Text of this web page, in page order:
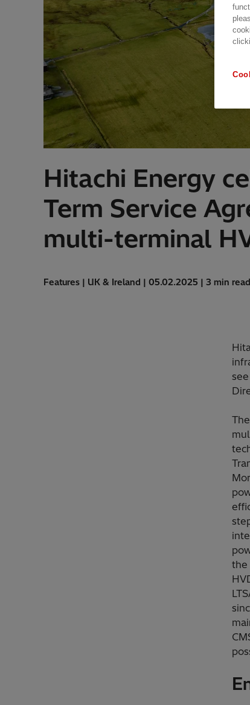
Hitachi Energy
Term Service
multi-terminal
Features | UK & Ireland | 05.02.2025 | 3 min read
the